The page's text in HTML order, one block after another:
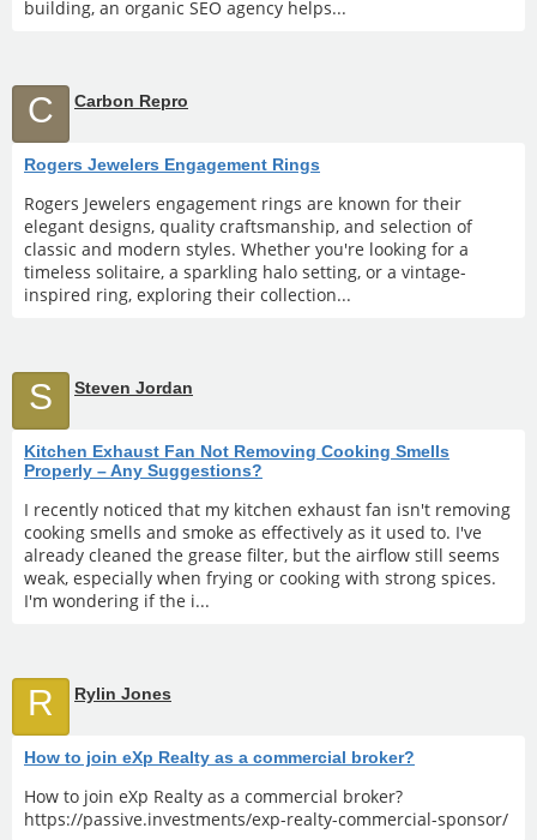
building, an organic SEO agency helps...
C Carbon Repro
Rogers Jewelers Engagement Rings
Rogers Jewelers engagement rings are known for their
elegant designs, quality craftsmanship, and selection of
classic and modern styles. Whether you're looking for a
timeless solitaire, a sparkling halo setting, or a vintage-
inspired ring, exploring their collection...
S Steven Jordan
Kitchen Exhaust Fan Not Removing Cooking Smells
Properly – Any Suggestions?
I recently noticed that my kitchen exhaust fan isn't removing
cooking smells and smoke as effectively as it used to. I've
already cleaned the grease filter, but the airflow still seems
weak, especially when frying or cooking with strong spices.
I'm wondering if the i...
R Rylin Jones
How to join eXp Realty as a commercial broker?
How to join eXp Realty as a commercial broker?
https://passive.investments/exp-realty-commercial-sponsor/